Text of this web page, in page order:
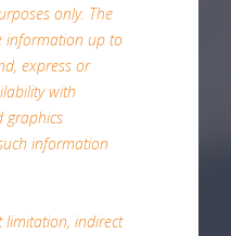
only. The
information up to
express or
with
graphics
information
limitation, indirect